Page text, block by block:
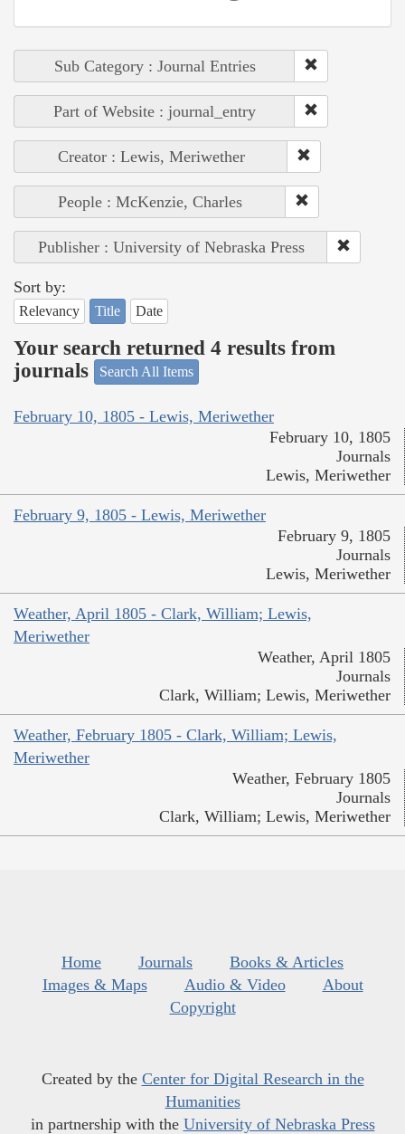
Sub Category : Journal Entries
Part of Website : journal_entry
Creator : Lewis, Meriwether
People : McKenzie, Charles
Publisher : University of Nebraska Press
Sort by:
Relevancy Title Date
Your search returned 4 results from
journals
Search All Items
February 10, 1805 - Lewis, Meriwether
February 10, 1805
Journals
Lewis, Meriwether
February 9, 1805 - Lewis, Meriwether
February 9, 1805
Journals
Lewis, Meriwether
Weather, April 1805 - Clark, William; Lewis,
Meriwether
Weather, April 1805
Journals
Clark, William; Lewis, Meriwether
Weather, February 1805 - Clark, William; Lewis,
Meriwether
Weather, February 1805
Journals
Clark, William; Lewis, Meriwether
Home Journals
Books & Articles
Images & Maps
Audio & Video
About
Copyright
Created by the Center for Digital Research in the
Humanities
in partnership with the University of Nebraska Press